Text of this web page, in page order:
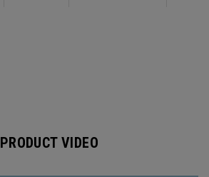
PRODUCT VIDEO